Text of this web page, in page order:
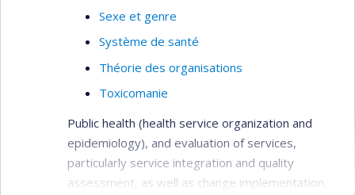
Sexe et genre
Système de santé
Théorie des organisations
Toxicomanie
Public health (health service organization and
epidemiology), and evaluation of services,
particularly service integration and quality
assessment, as well as change implementation,